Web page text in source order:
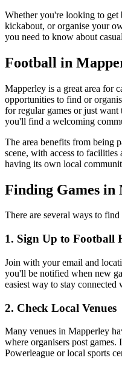
Whether you're looking to
kickabout, or organise your
you need to know about
Football in
Mapperley is a great area for
opportunities to find or
for regular games or just
you'll find a welcoming
The area benefits from being
scene, with access to
having its own local
Finding Games in
There are several ways to
1. Sign Up to Football
Join with your email and
you'll be notified when new
easiest way to stay
2. Check Local Venues
Many venues in Mapperley
where organisers post
Powerleague or local sports